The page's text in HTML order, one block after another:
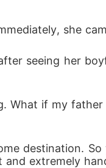
she
extremely